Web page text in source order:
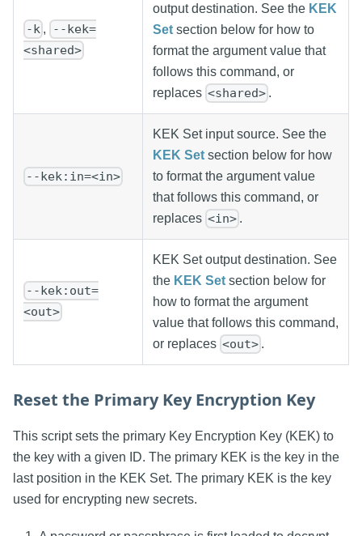
-k ,
--kek=
<shared>
output destination. See the KEK
Set section below for how to
format the argument value that
follows this command, or
replaces <shared> .
--kek:in=<in>
KEK Set input source. See the
KEK Set section below for how
to format the argument value
that follows this command, or
replaces <in> .
--kek:out=
<out>
KEK Set output destination. See
the KEK Set section below for
how to format the argument
value that follows this command,
or replaces <out> .
Reset the Primary Key Encryption Key
This script sets the primary Key Encryption Key (KEK) to
the key with a given ID. The primary KEK is the key in the
last position in the KEK Set. The primary KEK is the key
used for encrypting new secrets.